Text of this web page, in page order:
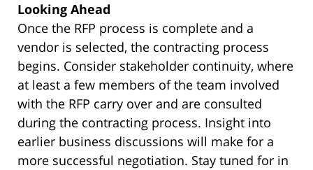
Looking Ahead
Once the RFP process is complete and a
vendor is selected, the contracting process
begins. Consider stakeholder continuity, where
at least a few members of the team involved
with the RFP carry over and are consulted
during the contracting process. Insight into
earlier business discussions will make for a
more successful negotiation. Stay tuned for in